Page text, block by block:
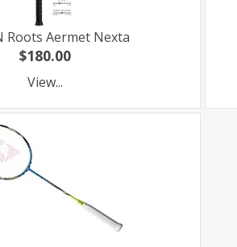
Roots Aermet Nexta
$180.00
View...